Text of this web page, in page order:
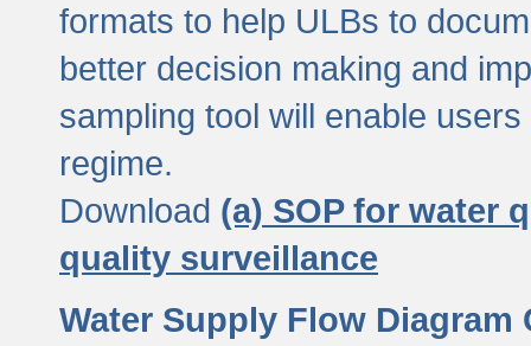
formats to help ULBs to
better decision making and
sampling tool will enable
regime.
Download (a) SOP for water
quality surveillance
Water Supply Flow